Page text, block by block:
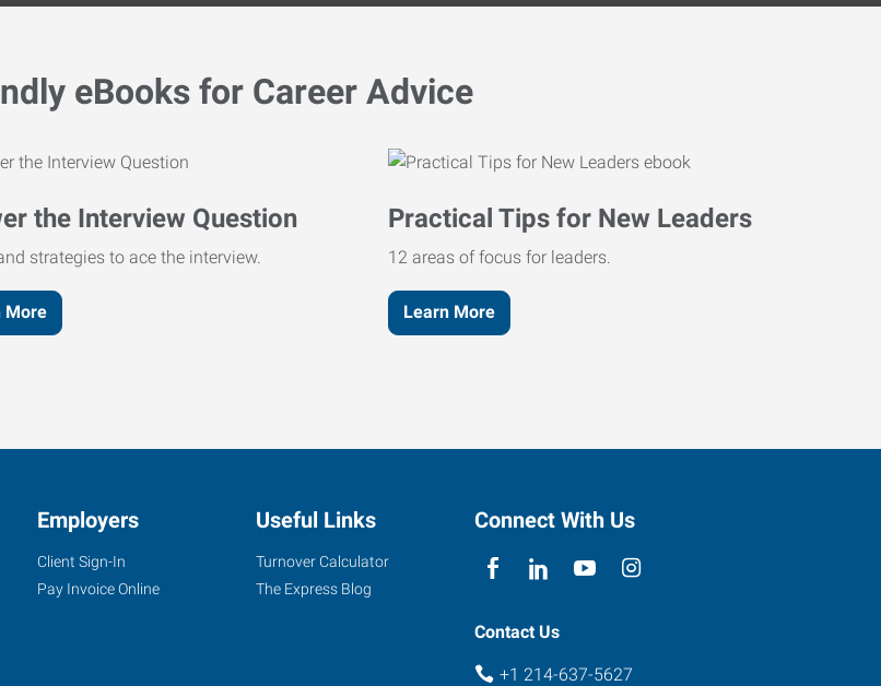
eBooks for Career Advice
the Interview Question
strategies to ace the interview.
More
Practical Tips for New Leaders
12 areas of focus for leaders.
Learn More
Employers
Client Sign-In
Pay Invoice Online
Useful Links
Turnover Calculator
The Express Blog
Connect With Us
Contact Us
+1 214-637-5627